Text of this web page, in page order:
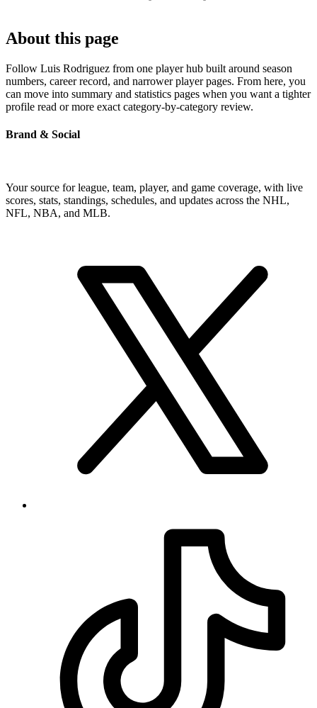
About this page
Follow Luis Rodriguez from one player hub built around season
numbers, career record, and narrower player pages. From here, you
can move into summary and statistics pages when you want a tighter
profile read or more exact category-by-category review.
Brand & Social
Your source for league, team, player, and game coverage, with live
scores, stats, standings, schedules, and updates across the NHL,
NFL, NBA, and MLB.